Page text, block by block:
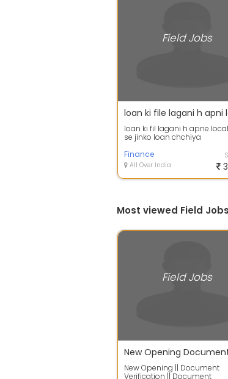
Field Jobs
loan ki fil lagani h apne
se jinko loan chchiya
Finance
All Over India
Most viewed Field
Field Jobs
New Opening || Document
Verification || Document